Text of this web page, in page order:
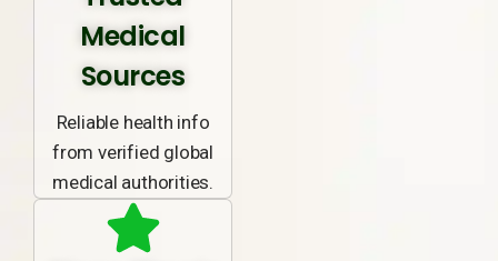
Medical
Sources
Reliable health info
from verified global
medical authorities.